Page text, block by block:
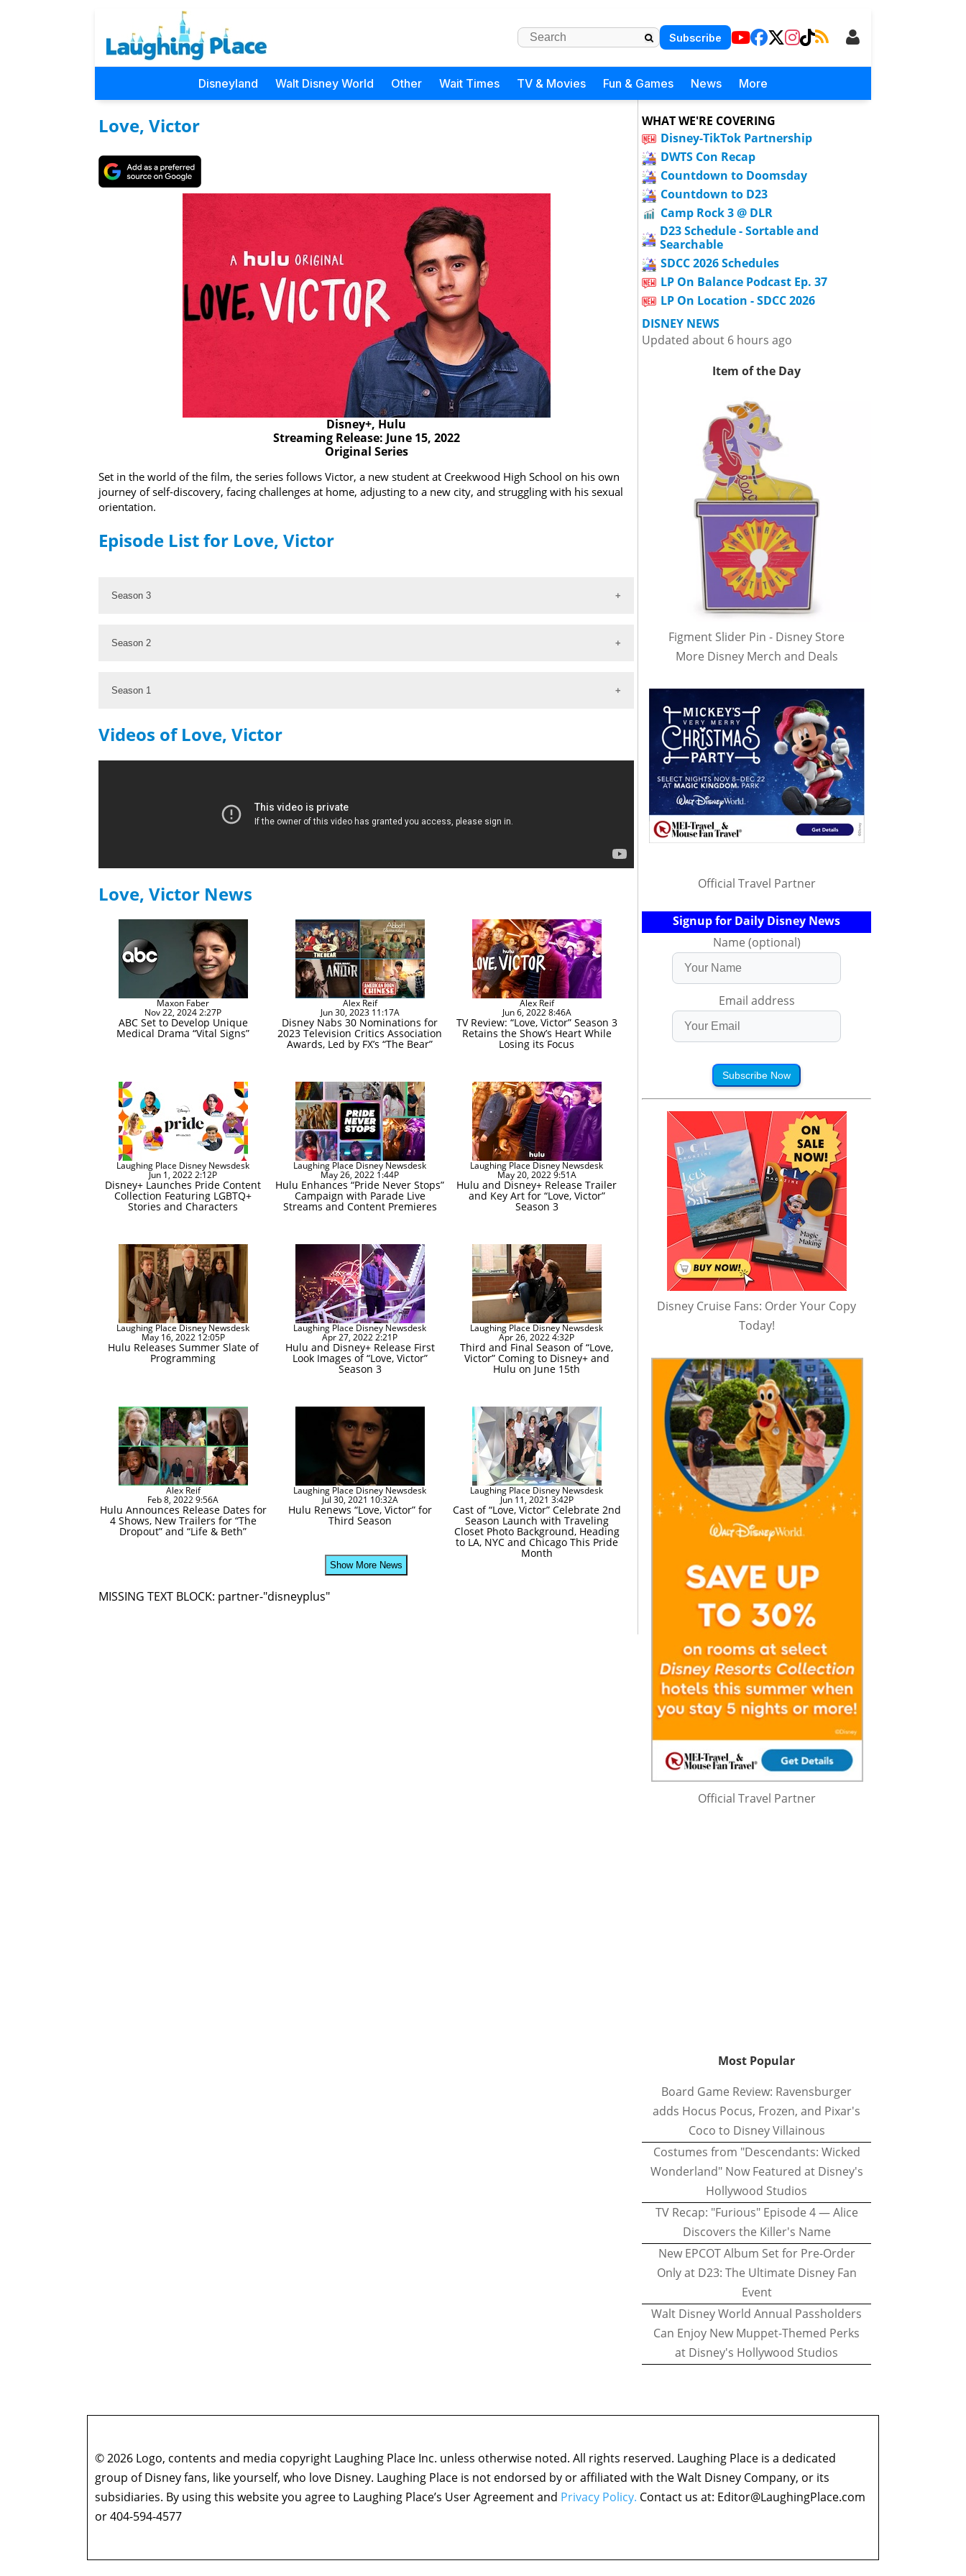
Subscribe
Disneyland Walt Disney World Other Wait Times TV & Movies Fun & Games News More
Love, Victor
Disney+, Hulu
Streaming Release: June 15, 2022
Original Series
Set in the world of the film, the series follows Victor, a new student at Creekwood High School on his own
journey of self-discovery, facing challenges at home, adjusting to a new city, and struggling with his sexual
orientation.
Episode List for Love, Victor
Season 3
Season 2
Season 1
Videos of Love, Victor
Love, Victor News
Maxon Faber
Nov 22, 2024 2:27P
ABC Set to Develop Unique
Medical Drama “Vital Signs”
Alex Reif
Jun 30, 2023 11:17A
Disney Nabs 30 Nominations for
2023 Television Critics Association
Awards, Led by FX’s “The Bear”
Alex Reif
Jun 6, 2022 8:46A
TV Review: “Love, Victor” Season 3
Retains the Show’s Heart While
Losing its Focus
Laughing Place Disney Newsdesk
Jun 1, 2022 2:12P
Disney+ Launches Pride Content
Collection Featuring LGBTQ+
Stories and Characters
Laughing Place Disney Newsdesk
May 26, 2022 1:44P
Hulu Enhances “Pride Never Stops”
Campaign with Parade Live
Streams and Content Premieres
Laughing Place Disney Newsdesk
May 20, 2022 9:51A
Hulu and Disney+ Release Trailer
and Key Art for “Love, Victor”
Season 3
Laughing Place Disney Newsdesk
May 16, 2022 12:05P
Hulu Releases Summer Slate of
Programming
Laughing Place Disney Newsdesk
Apr 27, 2022 2:21P
Hulu and Disney+ Release First
Look Images of “Love, Victor”
Season 3
Laughing Place Disney Newsdesk
Apr 26, 2022 4:32P
Third and Final Season of “Love,
Victor” Coming to Disney+ and
Hulu on June 15th
Alex Reif
Feb 8, 2022 9:56A
Hulu Announces Release Dates for
4 Shows, New Trailers for “The
Dropout” and “Life & Beth”
Laughing Place Disney Newsdesk
Jul 30, 2021 10:32A
Hulu Renews “Love, Victor” for
Third Season
Laughing Place Disney Newsdesk
Jun 11, 2021 3:42P
Cast of “Love, Victor” Celebrate 2nd
Season Launch with Traveling
Closet Photo Background, Heading
to LA, NYC and Chicago This Pride
Month
Show More News
MISSING TEXT BLOCK: partner-"disneyplus"
WHAT WE'RE COVERING
Disney-TikTok Partnership
DWTS Con Recap
Countdown to Doomsday
Countdown to D23
Camp Rock 3 @ DLR
D23 Schedule - Sortable and
Searchable
SDCC 2026 Schedules
LP On Balance Podcast Ep. 37
LP On Location - SDCC 2026
DISNEY NEWS
Updated about 6 hours ago
Item of the Day
Figment Slider Pin - Disney Store
More Disney Merch and Deals
Official Travel Partner
Signup for Daily Disney News
Name (optional)
Email address
Subscribe Now
Disney Cruise Fans: Order Your Copy
Today!
Official Travel Partner
Most Popular
Board Game Review: Ravensburger
adds Hocus Pocus, Frozen, and Pixar's
Coco to Disney Villainous
Costumes from "Descendants: Wicked
Wonderland" Now Featured at Disney's
Hollywood Studios
TV Recap: "Furious" Episode 4 — Alice
Discovers the Killer's Name
New EPCOT Album Set for Pre-Order
Only at D23: The Ultimate Disney Fan
Event
Walt Disney World Annual Passholders
Can Enjoy New Muppet-Themed Perks
at Disney's Hollywood Studios
© 2026 Logo, contents and media copyright Laughing Place Inc. unless otherwise noted. All rights reserved. Laughing Place is a dedicated
group of Disney fans, like yourself, who love Disney. Laughing Place is not endorsed by or affiliated with the Walt Disney Company, or its
subsidiaries. By using this website you agree to Laughing Place’s User Agreement and Privacy Policy. Contact us at: Editor@LaughingPlace.com
or 404-594-4577